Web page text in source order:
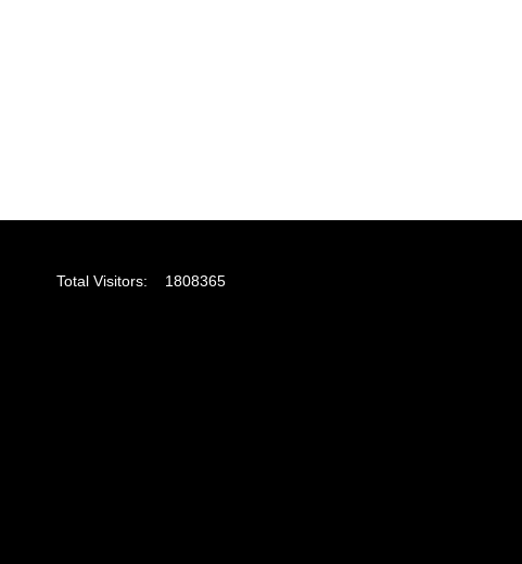
Total Visitors: 1808365